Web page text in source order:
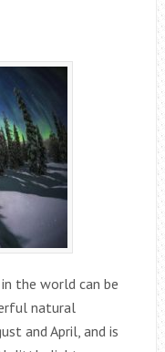
the world can be
natural
and April, and is